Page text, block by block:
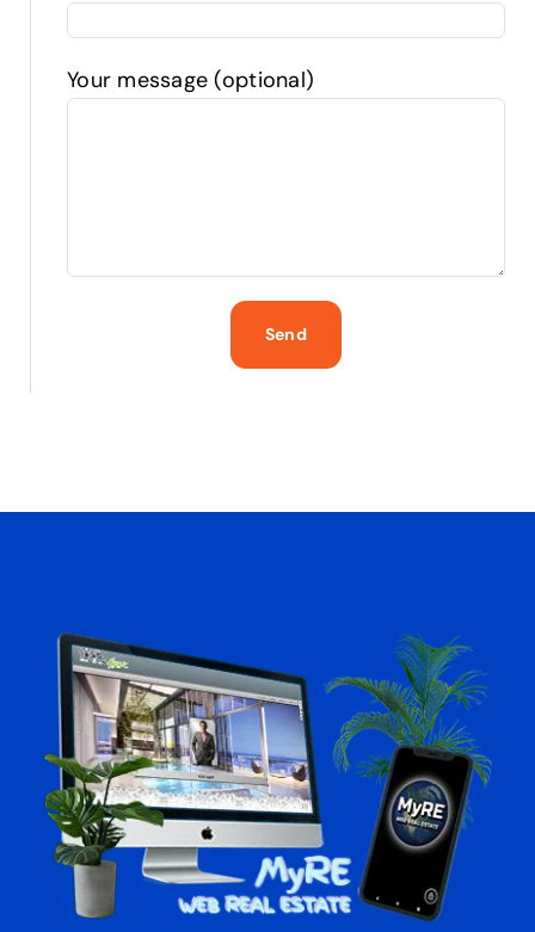
Your message (optional)